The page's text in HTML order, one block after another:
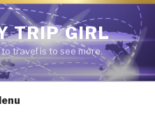
TRIP GIRL
travel is to see more.